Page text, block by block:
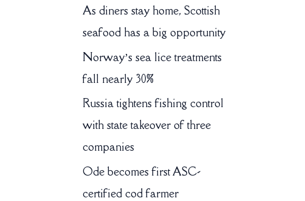
As diners stay home, Scottish
seafood has a big opportunity
Norway’s sea lice treatments
fall nearly 30%
Russia tightens fishing control
with state takeover of three
companies
Ode becomes first ASC-
certified cod farmer